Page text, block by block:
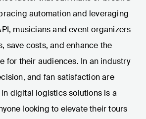
automation and leveraging
musicians and event organizers
save costs, and enhance the
for their audiences. In an industry
and fan satisfaction are
digital logistics solutions is a
looking to elevate their tours